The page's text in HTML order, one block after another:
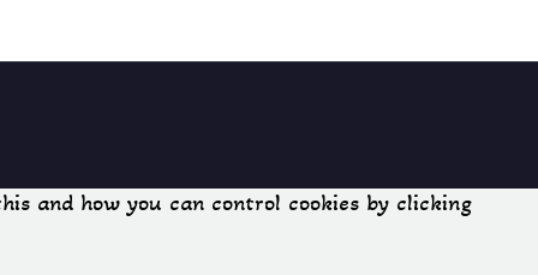
and how you can control cookies by clicking